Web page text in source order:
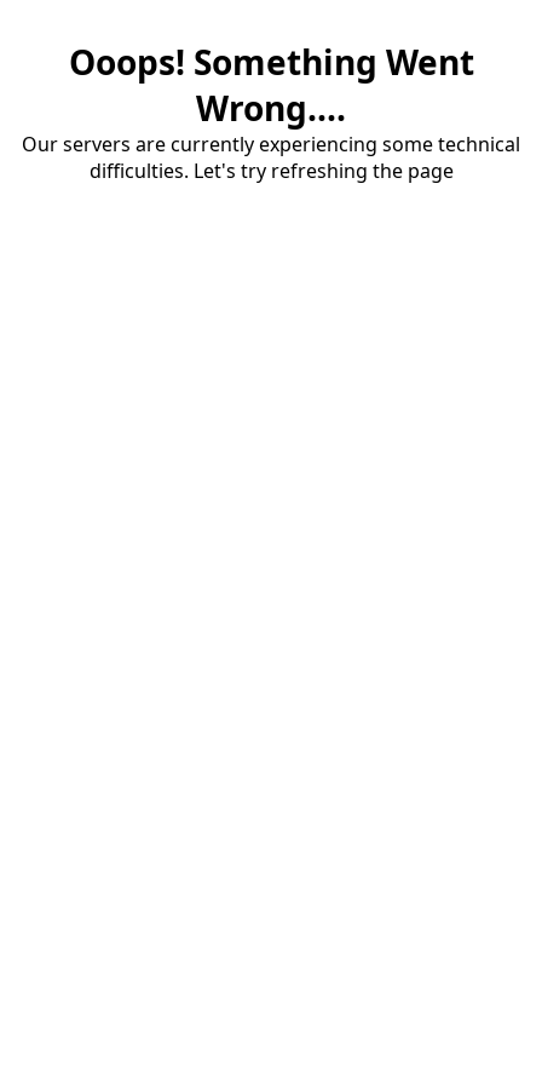
Ooops! Something Went
Wrong....
Our servers are currently experiencing some technical
difficulties. Let's try refreshing the page